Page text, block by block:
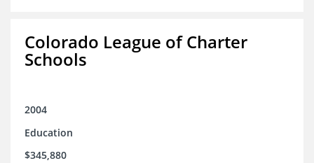
Colorado League of Charter
Schools
2004
Education
$345,880